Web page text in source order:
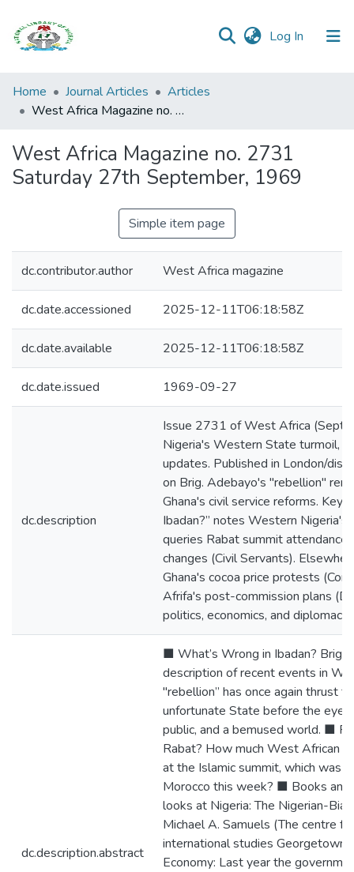
Log In (current)
Browse all
Categories
Statistics
Policy
Home Journal Articles
Articles
West Africa Magazine no. 2731 Saturday 27th September, 1969
West Africa Magazine no. 2731
Saturday 27th September, 1969
Simple item page
dc.contributor.author West Africa magazine
dc.date.accessioned 2025-12-11T06:18:58Z
dc.date.available 2025-12-11T06:18:58Z
dc.date.issued 1969-09-27
dc.description
Issue 2731 of West Africa
Nigeria's Western State turmoil,
updates. Published in London/
on Brig. Adebayo's "rebellion"
Ghana's civil service reforms. Key
Ibadan?” notes Western Nigeria's
queries Rabat summit attendance;
changes (Civil Servants).
Ghana's cocoa price protests
Afrifa's post-commission plans
politics, economics, and diplomacy
dc.description.abstract
■ What’s Wrong in Ibadan? Brig.
description of recent events in
"rebellion’’ has once again thrust
unfortunate State before the
public, and a bemused world. ■
Rabat? How much West African
at the Islamic summit, which was
Morocco this week? ■ Books and
looks at Nigeria: The Nigerian-
Michael A. Samuels (The centre
international studies Georgetown
Economy: Last year the